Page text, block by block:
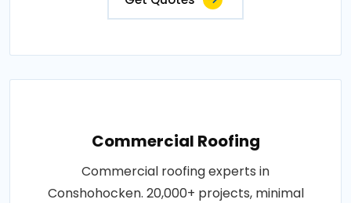
Commercial Roofing
Commercial roofing experts in
Conshohocken. 20,000+ projects, minimal